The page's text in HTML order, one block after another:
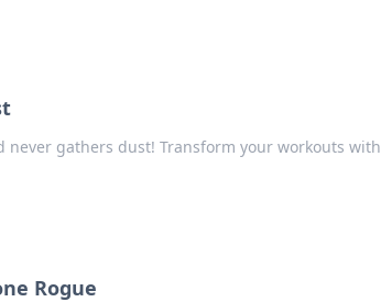
gathers dust! Transform your workouts with
Rogue